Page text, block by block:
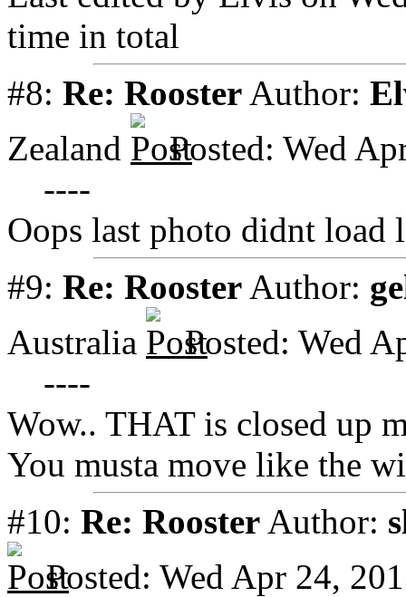
time in total
#8: Re: Rooster Author:
Zealand
Posted: Wed
----
Oops last photo didnt load
#9: Re: Rooster Author:
Australia
Posted: Wed
----
Wow.. THAT is closed up
You musta move like the
#10: Re: Rooster Author:
Posted: Wed Apr 24,